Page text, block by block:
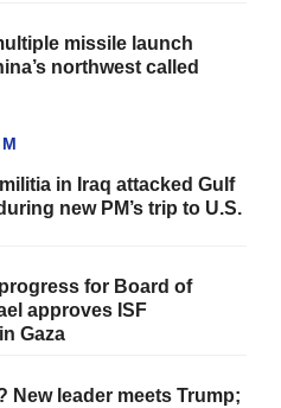
missile launch
northwest called
in Iraq attacked Gulf
new PM’s trip to U.S.
for Board of
approves ISF
Gaza
New leader meets Trump;